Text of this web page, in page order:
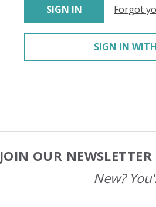
Forgot
SIGN IN
JOIN OUR
New?